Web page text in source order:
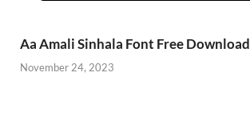
Aa Amali Sinhala Font Free Download
November 24, 2023